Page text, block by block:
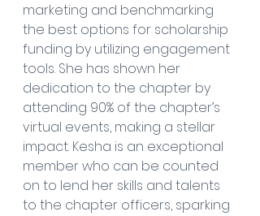
marketing and benchmarking
the best options for scholarship
funding by utilizing engagement
tools. She has shown her
dedication to the chapter by
attending 90% of the chapter’s
virtual events, making a stellar
impact. Kesha is an exceptional
member who can be counted
on to lend her skills and talents
to the chapter officers, sparking